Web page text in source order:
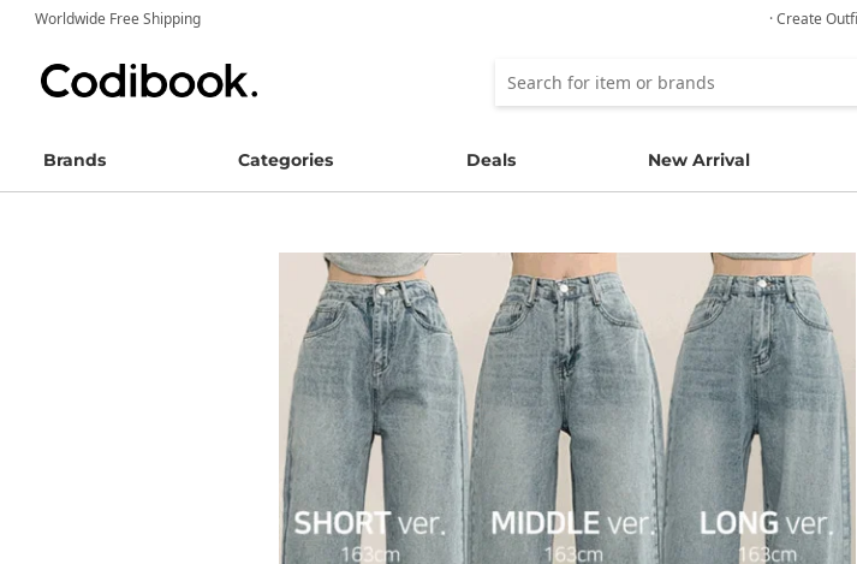
Worldwide Free Shipping · Create
Brands Categories Deals New Arrival